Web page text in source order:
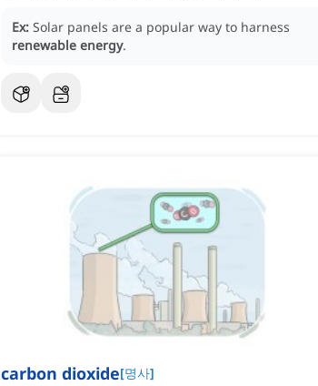
Ex: Solar panels are a popular way to harness
renewable energy.
carbon dioxide[명사]